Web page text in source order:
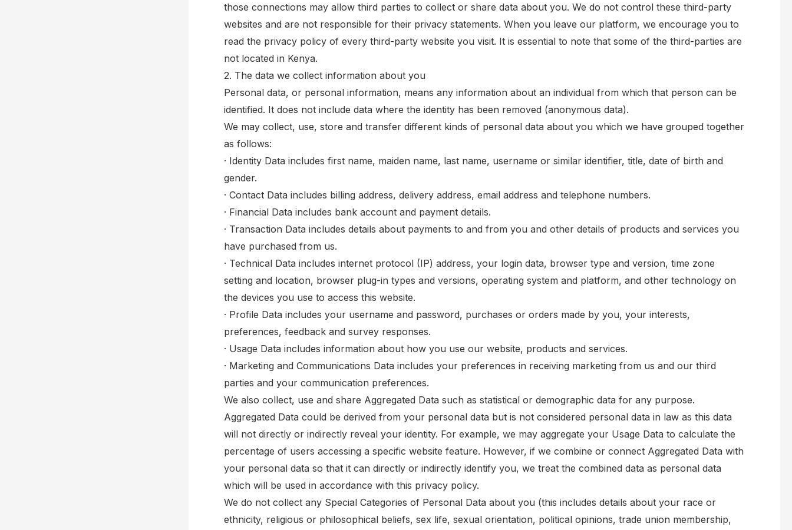
those connections may allow third parties to collect or share data about you. We do not control these third-party
websites and are not responsible for their privacy statements. When you leave our platform, we encourage you to
read the privacy policy of every third-party website you visit. It is essential to note that some of the third-parties are
not located in Kenya.
2. The data we collect information about you
Personal data, or personal information, means any information about an individual from which that person can be
identified. It does not include data where the identity has been removed (anonymous data).
We may collect, use, store and transfer different kinds of personal data about you which we have grouped together
as follows:
· Identity Data includes first name, maiden name, last name, username or similar identifier, title, date of birth and
gender.
· Contact Data includes billing address, delivery address, email address and telephone numbers.
· Financial Data includes bank account and payment details.
· Transaction Data includes details about payments to and from you and other details of products and services you
have purchased from us.
· Technical Data includes internet protocol (IP) address, your login data, browser type and version, time zone
setting and location, browser plug-in types and versions, operating system and platform, and other technology on
the devices you use to access this website.
· Profile Data includes your username and password, purchases or orders made by you, your interests,
preferences, feedback and survey responses.
· Usage Data includes information about how you use our website, products and services.
· Marketing and Communications Data includes your preferences in receiving marketing from us and our third
parties and your communication preferences.
We also collect, use and share Aggregated Data such as statistical or demographic data for any purpose.
Aggregated Data could be derived from your personal data but is not considered personal data in law as this data
will not directly or indirectly reveal your identity. For example, we may aggregate your Usage Data to calculate the
percentage of users accessing a specific website feature. However, if we combine or connect Aggregated Data with
your personal data so that it can directly or indirectly identify you, we treat the combined data as personal data
which will be used in accordance with this privacy policy.
We do not collect any Special Categories of Personal Data about you (this includes details about your race or
ethnicity, religious or philosophical beliefs, sex life, sexual orientation, political opinions, trade union membership,